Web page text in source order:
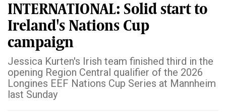
INTERNATIONAL: Solid start to
Ireland's Nations Cup
campaign
Jessica Kurten's Irish team finished third in the
opening Region Central qualifier of the 2026
Longines EEF Nations Cup Series at Mannheim
last Sunday